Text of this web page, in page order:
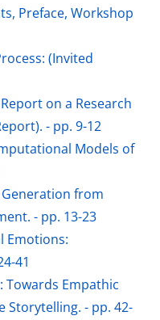
Preface, Workshop
(Invited
on a Research
- pp. 9-12
Models of
Generation from
- pp. 13-23
Emotions:
41
Towards Empathic
Storytelling. - pp. 42-